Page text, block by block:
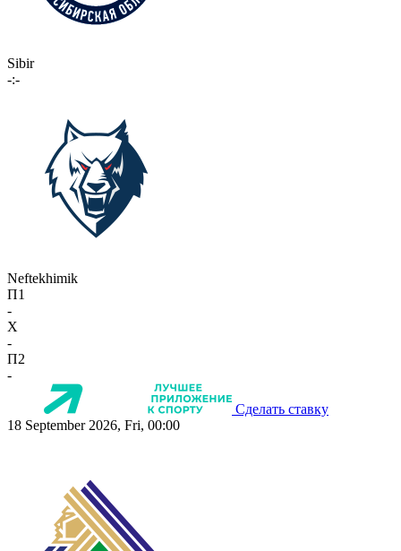
Sibir
-:-
Neftekhimik
П1
-
X
-
П2
-
Сделать ставку
18 September 2026, Fri, 00:00